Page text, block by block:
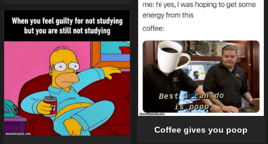
Coffee gives you poop